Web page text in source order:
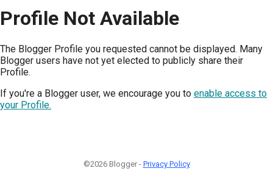
Profile Not Available
The Blogger Profile you requested cannot be displayed. Many
Blogger users have not yet elected to publicly share their
Profile.
If you're a Blogger user, we encourage you to enable access to
your Profile.
©2026 Blogger - Privacy Policy